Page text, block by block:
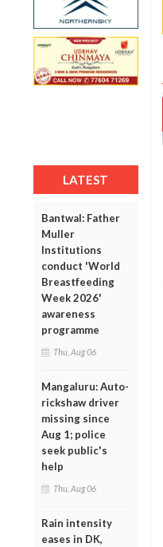
LATEST
Bantwal: Father
Muller
Institutions
conduct 'World
Breastfeeding
Week 2026'
awareness
programme
Thu, Aug 06
Mangaluru: Auto-
rickshaw driver
missing since
Aug 1; police
seek public's
help
Thu, Aug 06
Rain intensity
eases in DK,